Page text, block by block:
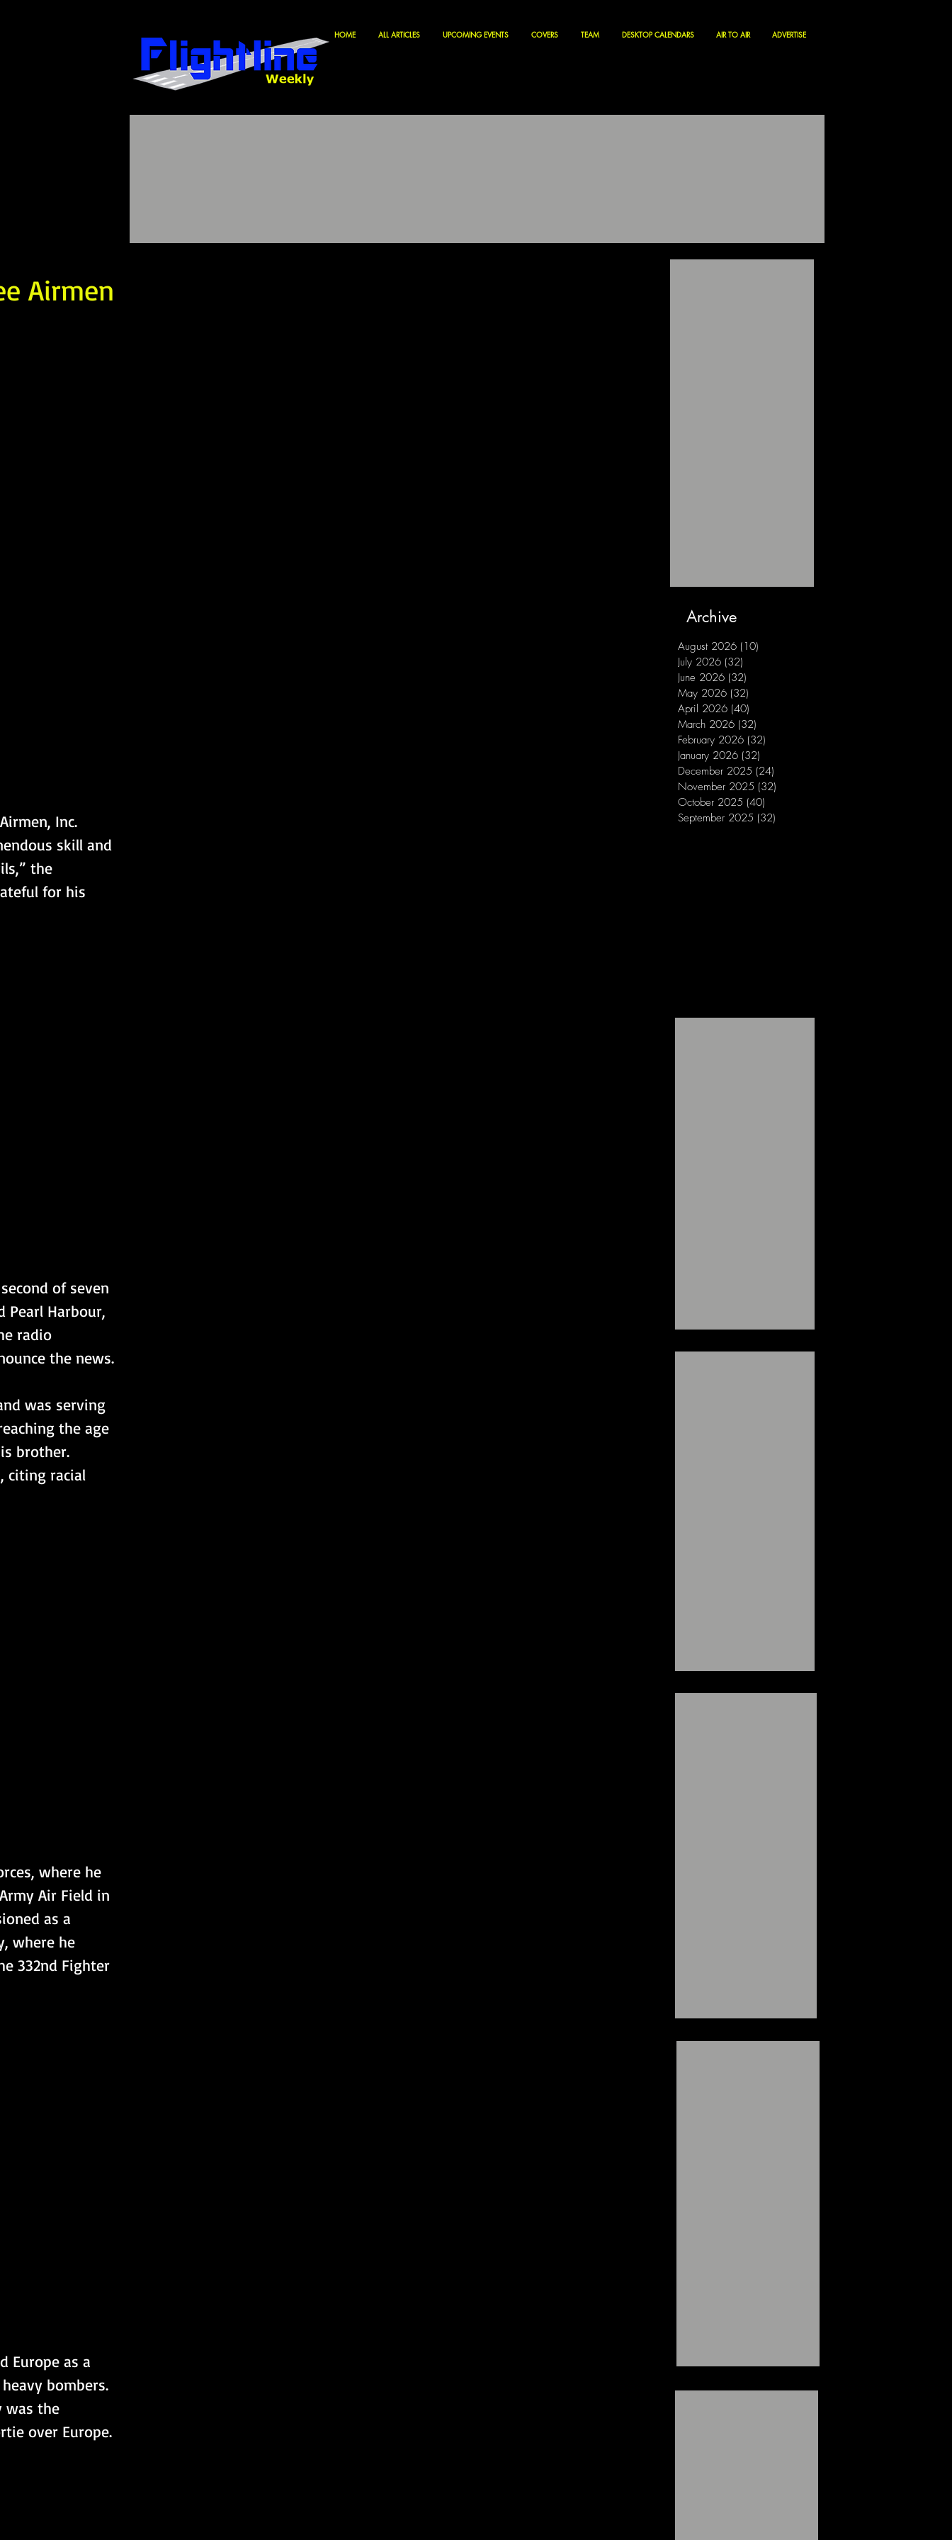
HOME ALL ARTICLES UPCOMING EVENTS COVERS TEAM DESKTOP CALENDARS AIR TO AIR ADVERTISE
Airmen
Inc.
skill and
the
for his
of seven
Pearl Harbour,
radio
the news.
was serving
the age
brother.
citing racial
where he
Air Field in
as a
where he
332nd Fighter
Europe as a
bombers.
was the
over Europe.
Archive
August 2026 (10)
July 2026 (32)
June 2026 (32)
May 2026 (32)
April 2026 (40)
March 2026 (32)
February 2026 (32)
January 2026 (32)
December 2025 (24)
November 2025 (32)
October 2025 (40)
September 2025 (32)